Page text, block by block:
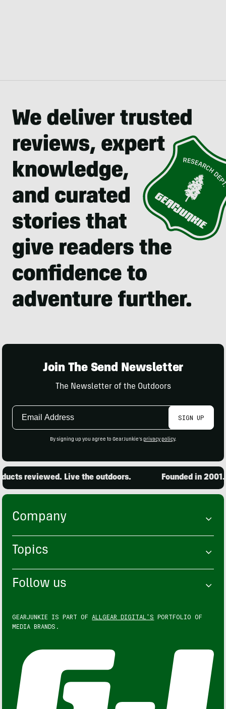
Join The Send Newsletter
The Newsletter of the Outdoors
Email
SIGN UP
By signing up you agree to GearJunkie's privacy policy.
reviewed. Live the outdoors. Founded in
Company
Topics
Follow us
GEARJUNKIE IS PART OF ALLGEAR DIGITAL'S PORTFOLIO OF
MEDIA BRANDS.